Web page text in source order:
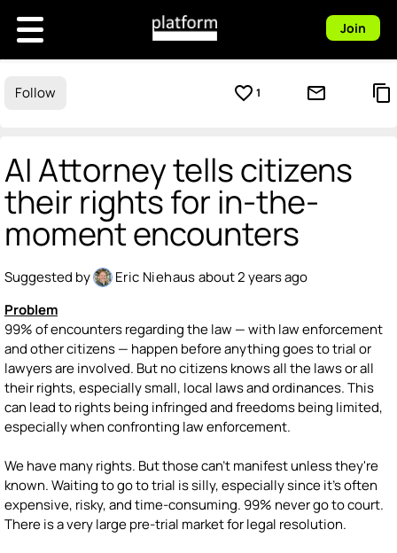
Join
Follow favorite_border 1 mail_outline content_copy
AI Attorney tells citizens
their rights for in-the-
moment encounters
Suggested by Eric Niehausabout 2 years ago
Problem
99% of encounters regarding the law — with law enforcement
and other citizens — happen before anything goes to trial or
lawyers are involved. But no citizens knows all the laws or all
their rights, especially small, local laws and ordinances. This
can lead to rights being infringed and freedoms being limited,
especially when confronting law enforcement.
We have many rights. But those can't manifest unless they're
known. Waiting to go to trial is silly, especially since it's often
expensive, risky, and time-consuming. 99% never go to court.
There is a very large pre-trial market for legal resolution.